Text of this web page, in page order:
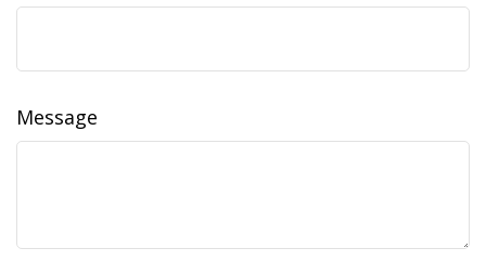
Message